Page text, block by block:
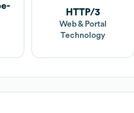
HTTP/3
Web & Portal
Technology